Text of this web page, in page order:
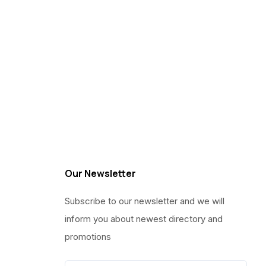
Our Newsletter
Subscribe to our newsletter and we will
inform you about newest directory and
promotions